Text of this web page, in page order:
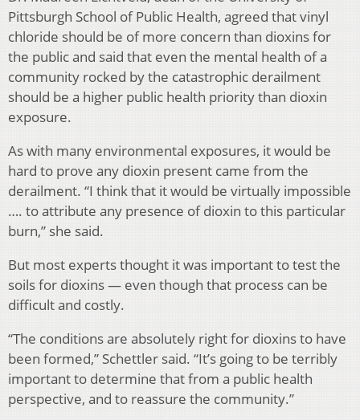
Pittsburgh School of Public Health, agreed that vinyl
chloride should be of more concern than dioxins for
the public and said that even the mental health of a
community rocked by the catastrophic derailment
should be a higher public health priority than dioxin
exposure.
As with many environmental exposures, it would be
hard to prove any dioxin present came from the
derailment. “I think that it would be virtually impossible
…. to attribute any presence of dioxin to this particular
burn,” she said.
But most experts thought it was important to test the
soils for dioxins — even though that process can be
difficult and costly.
“The conditions are absolutely right for dioxins to have
been formed,” Schettler said. “It’s going to be terribly
important to determine that from a public health
perspective, and to reassure the community.”